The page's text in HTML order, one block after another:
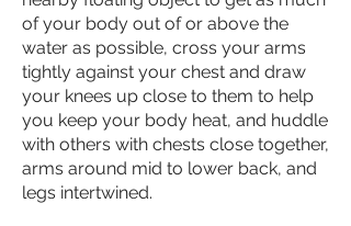
of your body out of or above the
water as possible, cross your arms
tightly against your chest and draw
your knees up close to them to help
you keep your body heat, and huddle
with others with chests close together,
arms around mid to lower back, and
legs intertwined.